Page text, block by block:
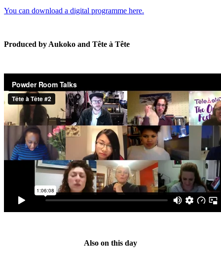
You can download a digital programme here.
Produced by Aukoko and Tête à Tête
Also on this day